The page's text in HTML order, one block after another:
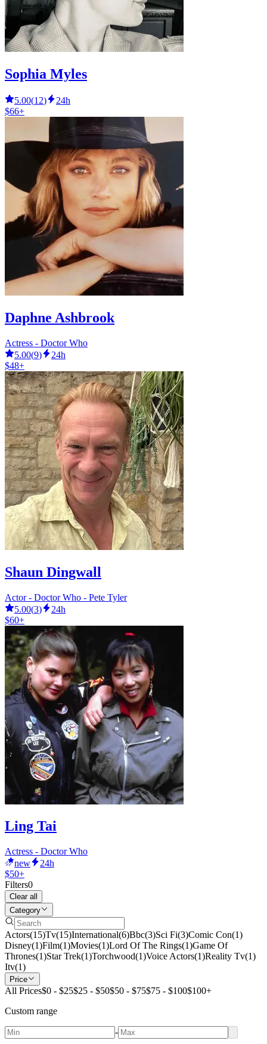
Sophia Myles
5.00(12)
24h
$66+
Daphne Ashbrook
Actress - Doctor Who
5.00(9)
24h
$48+
Shaun Dingwall
Actor - Doctor Who - Pete Tyler
5.00(3)
24h
$60+
Ling Tai
Actress - Doctor Who
new
24h
$50+
Filters0
Clear all
Category
Actors(15)Tv(15)International(6)Bbc(3)Sci Fi(3)Comic Con(1)
Disney(1)Film(1)Movies(1)Lord Of The Rings(1)Game Of
Thrones(1)Star Trek(1)Torchwood(1)Voice Actors(1)Reality Tv(1)
Itv(1)
Price
All Prices$0 - $25$25 - $50$50 - $75$75 - $100$100+
Custom range
-